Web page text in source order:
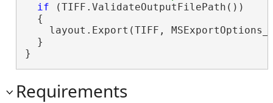
if (TIFF.ValidateOutputFilePath())
  {
layout.Export(TIFF,
  }
}
Requirements